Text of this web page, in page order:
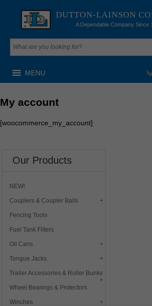
DUTTON-LAINSON
A Dependable Company Since
MENU
My account
[woocommerce_my_account]
Our Products
NEW!
Couplers & Coupler Balls
Fencing Tools
Fuel Tank Filters
Oil Cans
Tongue Jacks
Trailer Accessories & Roller Bunks
Wheel Bearings & Protectors
Winches